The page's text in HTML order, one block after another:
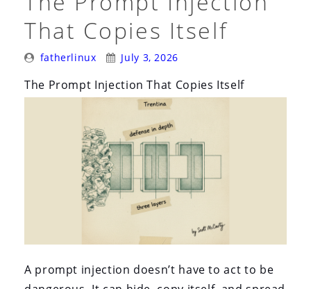
That Copies Itself
Posted
fatherlinux
Posted
July 3, 2026
The Prompt Injection That Copies Itself
A prompt injection doesn’t have to act to be